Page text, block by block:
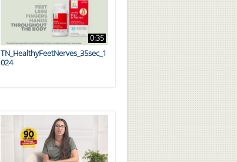
0:35
TN_HealthyFeetNerves_35sec_1
024